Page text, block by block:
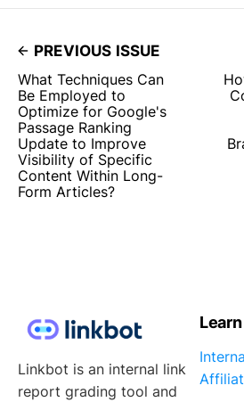
PREVIOUS ISSUE
What Techniques Can
Be Employed to
Optimize for Google's
Passage Ranking
Update to Improve
Visibility of Specific
Content Within Long-
Form Articles?
Linkbot is an internal link
report grading tool and
Learn